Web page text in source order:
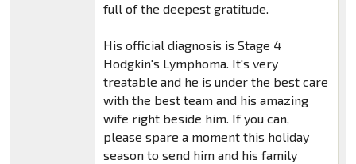
full of the deepest gratitude.
His official diagnosis is Stage 4
Hodgkin's Lymphoma. It's very
treatable and he is under the best care
with the best team and his amazing
wife right beside him. If you can,
please spare a moment this holiday
season to send him and his family